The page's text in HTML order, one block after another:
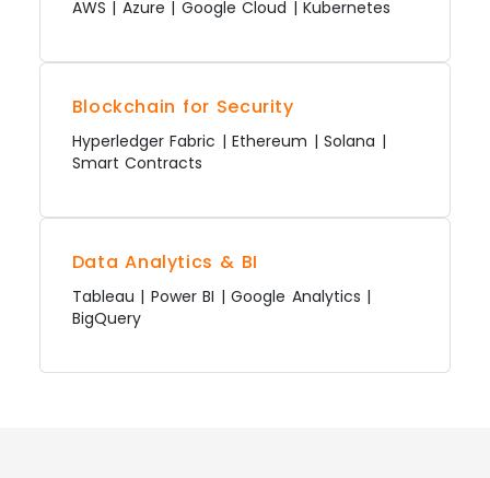
AWS | Azure | Google Cloud | Kubernetes
Blockchain for Security
Hyperledger Fabric | Ethereum | Solana |
Smart Contracts
Data Analytics & BI
Tableau | Power BI | Google Analytics |
BigQuery